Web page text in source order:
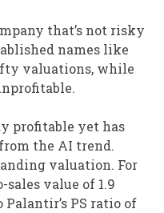
that’s not risky
names like
valuations, while
profitable yet has
the AI trend.
valuation. For
value of 1.9
PS ratio of